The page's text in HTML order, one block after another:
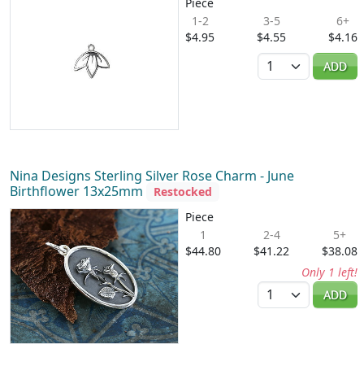
1-2
$4.95
3-5
$4.55
6+
$4.16
Quantity
ADD
Nina Designs Sterling Silver Rose Charm - June
Birthflower 13x25mm
Restocked
Piece
1
$44.80
2-4
$41.22
5+
$38.08
Only 1 left!
Quantity
ADD